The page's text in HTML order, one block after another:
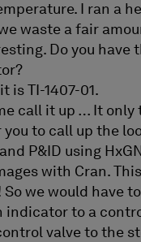
I ran a
waste a fair
Do you have
is TI-1407-01.
call it up … It only
you to call up the
P&ID using
with Cran.
So we would have
indicator to a
valve to the